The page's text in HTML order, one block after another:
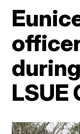
LSUE